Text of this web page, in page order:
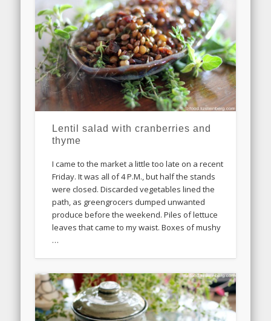
Lentil salad with cranberries and
thyme
I came to the market a little too late on a recent
Friday. It was all of 4 P.M., but half the stands
were closed. Discarded vegetables lined the
path, as greengrocers dumped unwanted
produce before the weekend. Piles of lettuce
leaves that came to my waist. Boxes of mushy
…